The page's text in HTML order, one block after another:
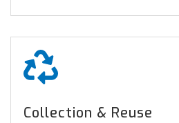
Collection & Reuse